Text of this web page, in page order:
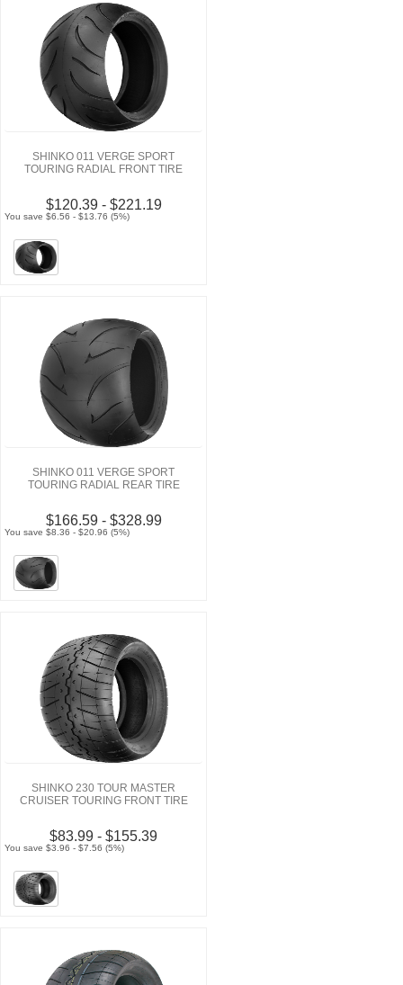
SHINKO 011 VERGE SPORT
TOURING RADIAL FRONT TIRE
$120.39 - $221.19
You save $6.56 - $13.76 (5%)
SHINKO 011 VERGE SPORT
TOURING RADIAL REAR TIRE
$166.59 - $328.99
You save $8.36 - $20.96 (5%)
SHINKO 230 TOUR MASTER
CRUISER TOURING FRONT TIRE
$83.99 - $155.39
You save $3.96 - $7.56 (5%)